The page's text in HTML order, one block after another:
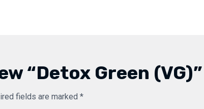
“Detox Green (VG)”
fields are marked *